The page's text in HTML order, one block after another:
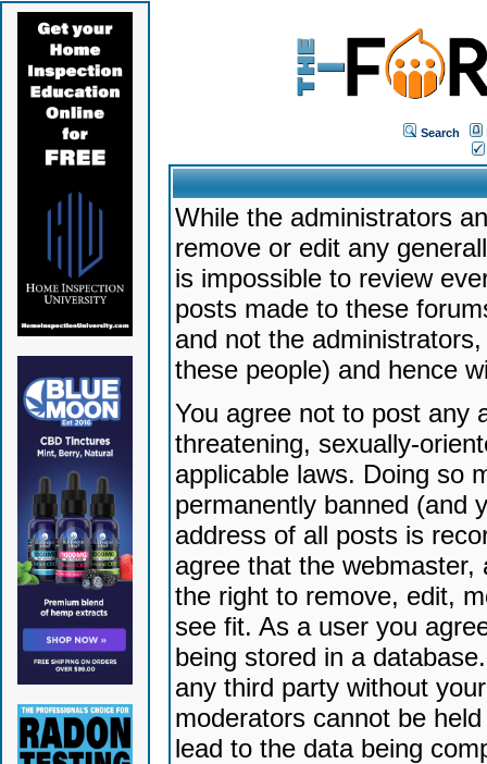
Search
While the administrators
remove or edit any
is impossible to review
posts made to these
and not the
these people) and hence
You agree not to post any
threatening, sexually-
applicable laws. Doing so
permanently banned (and
address of all posts is
agree that the
the right to remove, edit,
see fit. As a user you
being stored in a
any third party without
moderators cannot be
lead to the data being